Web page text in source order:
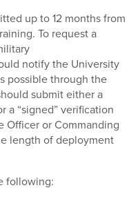
up to 12 months from
To request a
notify the University
possible through the
submit either a
a “signed” verification
Officer or Commanding
length of deployment
following: